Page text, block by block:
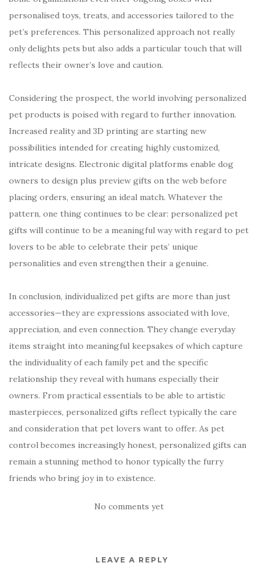
personalised toys, treats, and accessories tailored to the
pet’s preferences. This personalized approach not really
only delights pets but also adds a particular touch that will
reflects their owner’s love and caution.
Considering the prospect, the world involving personalized
pet products is poised with regard to further innovation.
Increased reality and 3D printing are starting new
possibilities intended for creating highly customized,
intricate designs. Electronic digital platforms enable dog
owners to design plus preview gifts on the web before
placing orders, ensuring an ideal match. Whatever the
pattern, one thing continues to be clear: personalized pet
gifts will continue to be a meaningful way with regard to pet
lovers to be able to celebrate their pets’ unique
personalities and even strengthen their a genuine.
In conclusion, individualized pet gifts are more than just
accessories—they are expressions associated with love,
appreciation, and even connection. They change everyday
items straight into meaningful keepsakes of which capture
the individuality of each family pet and the specific
relationship they reveal with humans especially their
owners. From practical essentials to be able to artistic
masterpieces, personalized gifts reflect typically the care
and consideration that pet lovers want to offer. As pet
control becomes increasingly honest, personalized gifts can
remain a stunning method to honor typically the furry
friends who bring joy in to existence.
No comments yet
LEAVE A REPLY